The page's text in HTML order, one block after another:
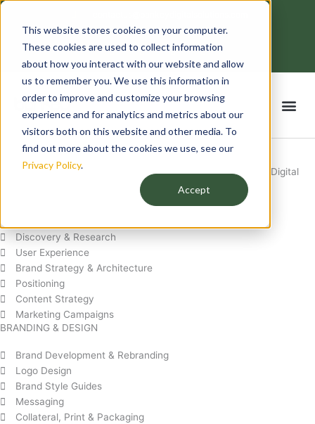
This website stores cookies on your computer.
These cookies are used to collect information
about how you interact with our website and allow
us to remember you. We use this information in
order to improve and customize your browsing
experience and for analytics and metrics about our
visitors both on this website and other media. To
find out more about the cookies we use, see our
Privacy Policy.
Accept
Skip
Mon - Fri: 8:00 - 18:00
a
c
e
b
o
k
-
f
w
i
t
t
r
L
i
n
k
e
i
n
n
s
t
a
r
a
m
Our Services
Expert Marketing and Creative Services Offered by Bankey Digital
Discovery & Research
User Experience
Brand Strategy & Architecture
Positioning
Content Strategy
Marketing Campaigns
BRANDING & DESIGN
Brand Development & Rebranding
Logo Design
Brand Style Guides
Messaging
Collateral, Print & Packaging